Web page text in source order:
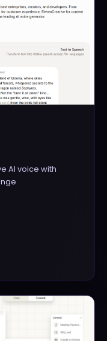
AI voice with